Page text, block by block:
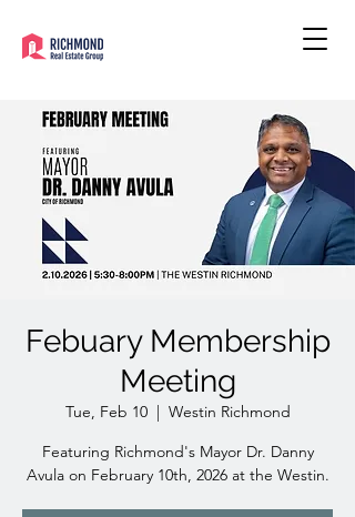
Febuary Membership
Meeting
Tue, Feb 10
  |
Westin Richmond
Featuring Richmond's Mayor Dr. Danny
Avula on February 10th, 2026 at the Westin.